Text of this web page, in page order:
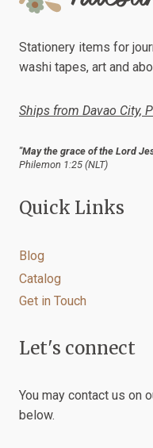
Stationery items for
washi tapes, art and
Ships from Davao City,
"May the grace of the Lord
Philemon 1:25 (NLT)
Quick Links
Blog
Catalog
Get in Touch
Let's connect
You may contact us on
below.